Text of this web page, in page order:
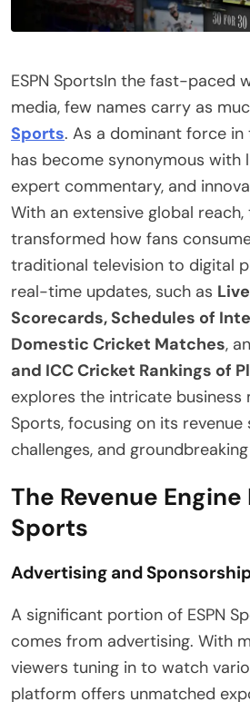
ESPN SportsIn the fast-paced
media, few names carry as
Sports. As a dominant force in
has become synonymous with
expert commentary, and
With an extensive global
transformed how fans
traditional television to digital
real-time updates, such as
Scorecards, Schedules of
Domestic Cricket Matches,
and ICC Cricket Rankings of
explores the intricate business
Sports, focusing on its revenue
challenges, and
The Revenue Engine
Sports
Advertising and
A significant portion of ESPN
comes from advertising. With
viewers tuning in to watch
platform offers unmatched